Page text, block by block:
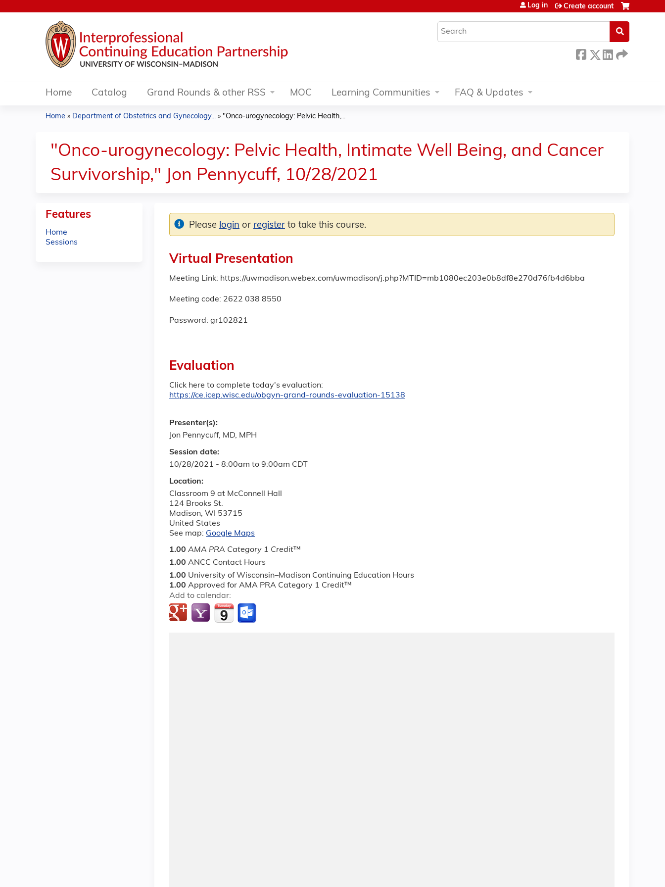
Search
Log in Create account
Home Catalog Grand Rounds & other RSS MOC Learning Communities FAQ & Updates
are
Home » Department of Obstetrics and Gynecology... » "Onco-urogynecology: Pelvic Health,...
"Onco-urogynecology: Pelvic Health, Intimate Well Being, and Cancer
Survivorship," Jon Pennycuff, 10/28/2021
Virtual Presentation
Meeting Link: https://uwmadison.webex.com/uwmadison/j.php?MTID=mb1080ec203e0b8df8e270d76fb4d6bba
Meeting code: 2622 038 8550
Password: gr102821
Evaluation
Click here to complete today's evaluation:
https://ce.icep.wisc.edu/obgyn-grand-rounds-evaluation-15138
Session date:
10/28/2021 - 8:00am to 9:00am CDT
Location:
Classroom 9 at McConnell Hall
124 Brooks St.
Madison, WI
53715
United States
See map: Google Maps
1.00 AMA PRA Category 1 Credit™
1.00 ANCC Contact Hours
1.00 University of Wisconsin–Madison Continuing Education Hours
1.00 Approved for AMA PRA Category 1 Credit™
Add to calendar:
Please login or register to take this course.
Presenter(s):
Jon Pennycuff, MD, MPH
Features
Home
Sessions